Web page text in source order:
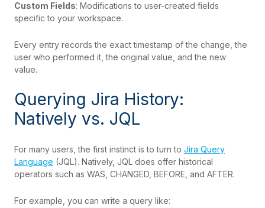
Custom Fields: Modifications to user-created fields
specific to your workspace.
Every entry records the exact timestamp of the change, the
user who performed it, the original value, and the new
value.
Querying Jira History:
Natively vs. JQL
For many users, the first instinct is to turn to Jira Query
Language (JQL). Natively, JQL does offer historical
operators such as WAS, CHANGED, BEFORE, and AFTER.
For example, you can write a query like: